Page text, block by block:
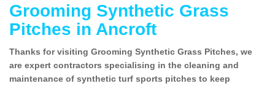
Grooming Synthetic Grass
Pitches in Ancroft
Thanks for visiting Grooming Synthetic Grass Pitches, we
are expert contractors specialising in the cleaning and
maintenance of synthetic turf sports pitches to keep